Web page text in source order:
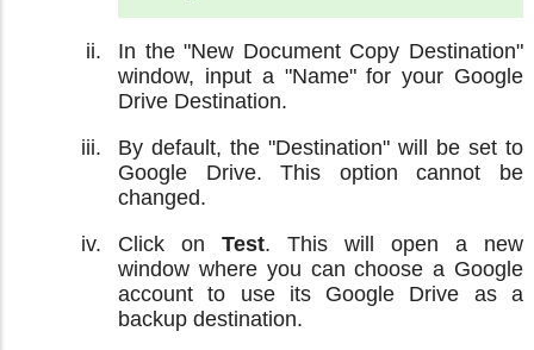
In the "New Document Copy Destination"
window, input a "Name" for your Google
Drive Destination.
By default, the "Destination" will be set to
Google Drive. This option cannot be
changed.
Click on Test. This will open a new
window where you can choose a Google
account to use its Google Drive as a
backup destination.